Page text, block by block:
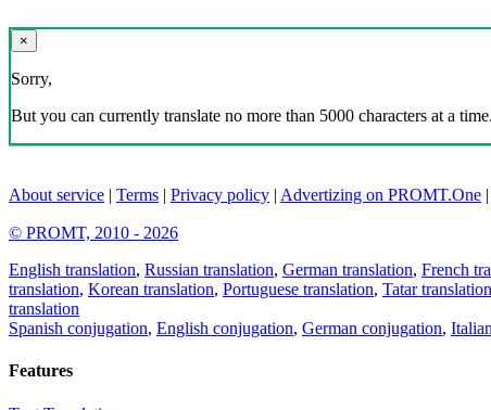
×
Sorry,
But you can currently translate no more than 5000 characters at a time.
About service | Terms | Privacy policy | Advertizing on PROMT.One |
© PROMT, 2010 - 2026
English translation, Russian translation, German translation, French
translation, Korean translation, Portuguese translation, Tatar translation
translation
Spanish conjugation, English conjugation, German conjugation,
Features